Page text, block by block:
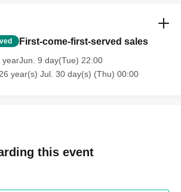
First-come-first-served sales
yearJun. 9 day(Tue) 22:00
year(s) Jul. 30 day(s) (Thu) 00:00
this event